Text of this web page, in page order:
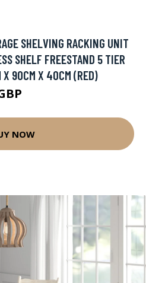
SHELVING RACKING UNIT
SHELF FREESTAND 5 TIER
X 90CM X 40CM (RED)
NOW